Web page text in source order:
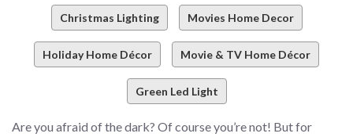
Christmas Lighting Movies Home Decor
Holiday Home Décor Movie & TV Home Décor
Green Led Light
Are you afraid of the dark? Of course you’re not! But for